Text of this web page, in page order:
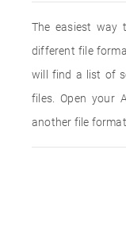
The easiest
different file
will find a list of
files. Open your
another file format.